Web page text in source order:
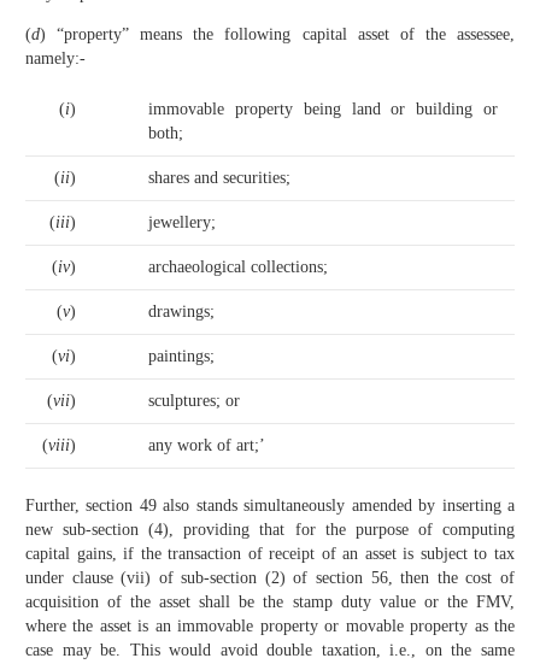
(d) “property” means the following capital asset of the assessee,
namely:-
(i)
immovable property being land or building or
both;
(ii) shares and securities;
(iii) jewellery;
(iv) archaeological collections;
(v) drawings;
(vi) paintings;
(vii) sculptures; or
(viii) any work of art;’
Further, section 49 also stands simultaneously amended by inserting a
new sub-section (4), providing that for the purpose of computing
capital gains, if the transaction of receipt of an asset is subject to tax
under clause (vii) of sub-section (2) of section 56, then the cost of
acquisition of the asset shall be the stamp duty value or the FMV,
where the asset is an immovable property or movable property as the
case may be. This would avoid double taxation, i.e., on the same